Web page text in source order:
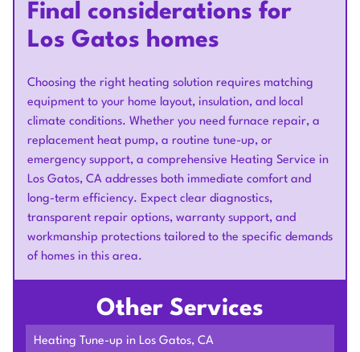
Final considerations for
Los Gatos homes
Choosing the right heating solution requires matching
equipment to your home layout, insulation, and local
climate conditions. Whether you need furnace repair, a
replacement heat pump, a routine tune-up, or
emergency support, a comprehensive Heating Service in
Los Gatos, CA addresses both immediate comfort and
long-term efficiency. Expect clear diagnostics,
transparent repair options, warranty support, and
workmanship protections tailored to the specific demands
of homes in this area.
Other Services
Heating Tune-up in Los Gatos, CA